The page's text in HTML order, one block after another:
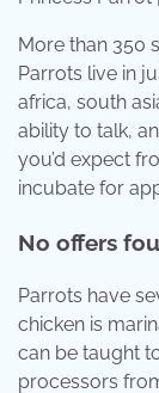
More than 350
Parrots live in
africa, south
ability to talk,
you’d expect
incubate for
No offers
Parrots have
chicken is
can be taught
processors